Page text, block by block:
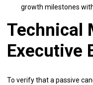
growth milestones
Technical
Executive
To verify that a passive